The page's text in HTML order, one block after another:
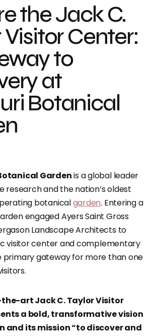
the Jack C.
Visitor Center:
to
at
Botanical
Gardenis a global leader
research and the nation’s oldest
botanicalgarden. Entering a
engaged Ayers Saint Gross
Landscape Architects to
visitor center and complementary
primary gateway for more than one
art Jack C. Taylor Visitor
a bold, transformative vision
and its mission “to discover and